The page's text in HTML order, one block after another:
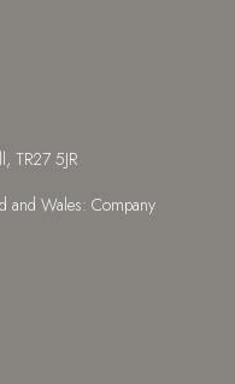
TR27 5JR
and Wales: Company